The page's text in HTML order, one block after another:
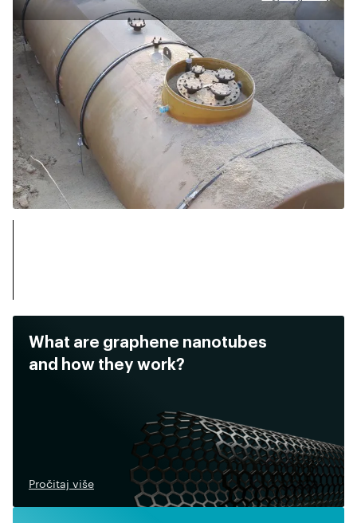
What are graphene nanotubes
and how they work?
Pročitaj više